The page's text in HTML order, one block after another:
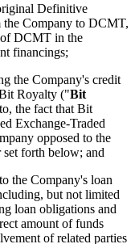
Definitive
the Company to DCMT,
of DCMT in the
financings;
the Company's credit
Royalty ("Bit
the fact that Bit
Exchange-Traded
opposed to the
forth below; and
the Company's loan
but not limited
loan obligations and
amount of funds
of related parties